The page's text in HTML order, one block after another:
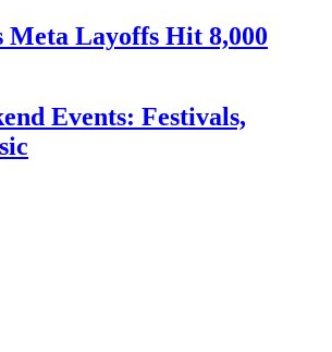
Meta Layoffs Hit 8,000
Events: Festivals,